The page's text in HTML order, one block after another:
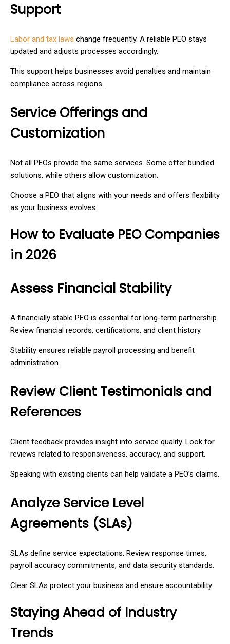
Support
Labor and tax laws change frequently. A reliable PEO stays
updated and adjusts processes accordingly.
This support helps businesses avoid penalties and maintain
compliance across regions.
Service Offerings and
Customization
Not all PEOs provide the same services. Some offer bundled
solutions, while others allow customization.
Choose a PEO that aligns with your needs and offers flexibility
as your business evolves.
How to Evaluate PEO Companies
in 2026
Assess Financial Stability
A financially stable PEO is essential for long-term partnership.
Review financial records, certifications, and client history.
Stability ensures reliable payroll processing and benefit
administration.
Review Client Testimonials and
References
Client feedback provides insight into service quality. Look for
reviews related to responsiveness, accuracy, and support.
Speaking with existing clients can help validate a PEO’s claims.
Analyze Service Level
Agreements (SLAs)
SLAs define service expectations. Review response times,
payroll accuracy commitments, and data security standards.
Clear SLAs protect your business and ensure accountability.
Staying Ahead of Industry
Trends